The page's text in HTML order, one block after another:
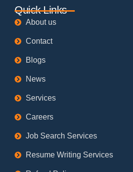
Quick Links
About us
Contact
Blogs
News
Services
Careers
Job Search Services
Resume Writing Services